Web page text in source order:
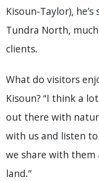
Kisoun-Taylor),
Tundra North,
clients.
What do visitors
Kisoun? “I think a
out there with
with us and listen
we share with
land.”